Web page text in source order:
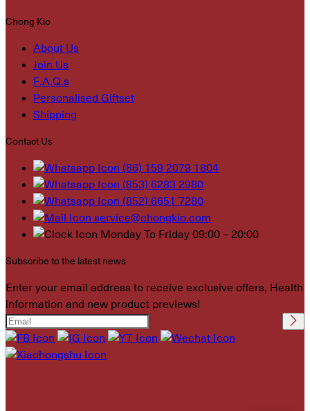
Chong Kio
About Us
Join Us
F.A.Q.s
Personalised Giftset
Shipping
Contact Us
(86) 159 2079 1804
(853) 6283 2980
(852) 6651 7280
service@chongkio.com
Monday To Friday 09:00 – 20:00
Subscribe to the latest news
Enter your email address to receive exclusive offers, Health
information and new product previews!
Please leave this field
empty.